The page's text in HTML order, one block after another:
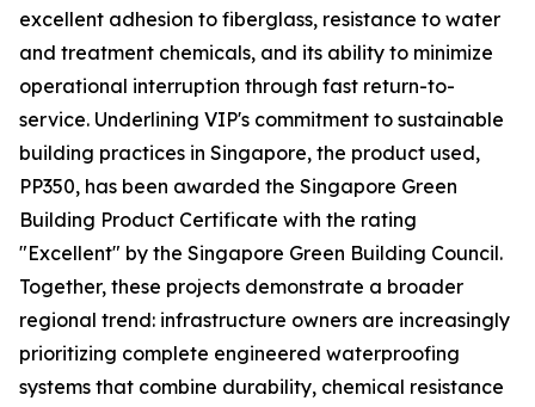
excellent adhesion to fiberglass, resistance to water
and treatment chemicals, and its ability to minimize
operational interruption through fast return-to-
service. Underlining VIP's commitment to sustainable
building practices in Singapore, the product used,
PP350, has been awarded the Singapore Green
Building Product Certificate with the rating
"Excellent" by the Singapore Green Building Council.
Together, these projects demonstrate a broader
regional trend: infrastructure owners are increasingly
prioritizing complete engineered waterproofing
systems that combine durability, chemical resistance